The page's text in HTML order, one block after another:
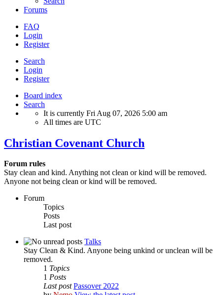
Forums
FAQ
Login
Register
Search
Login
Register
Board index
Search
It is currently Fri Aug 07, 2026 5:00 am
All times are UTC
Christian Covenant Church
Forum rules
Stay clean and kind. Anything not clean or kind will be removed.
Anyone not being clean or kind will be removed.
Forum
Topics
Posts
Last post
Talks
Stay Clean & Kind. Anyone being unkind or unclean will be
removed.
1 Topics
1 Posts
Last post Passover 2022